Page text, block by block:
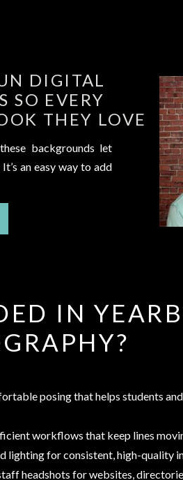
DIGITAL
SO EVERY
THEY LOVE
backgrounds let
an easy way to add
IN
posing that helps students
workflows that keep lines
lighting for consistent, high-quality
headshots for websites,